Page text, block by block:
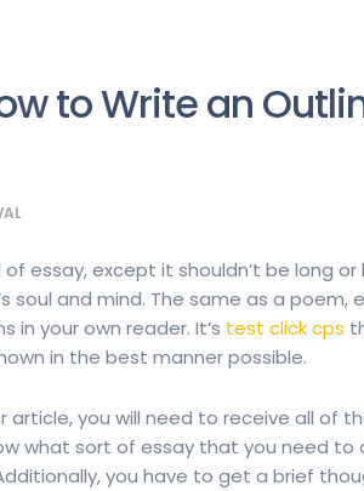
to Write an
essay, except it shouldn’t be long or
soul and mind. The same as a poem,
your own reader. It’s test click cps
in the best manner possible.
article, you will need to receive all of
what sort of essay that you need to
you have to get a brief